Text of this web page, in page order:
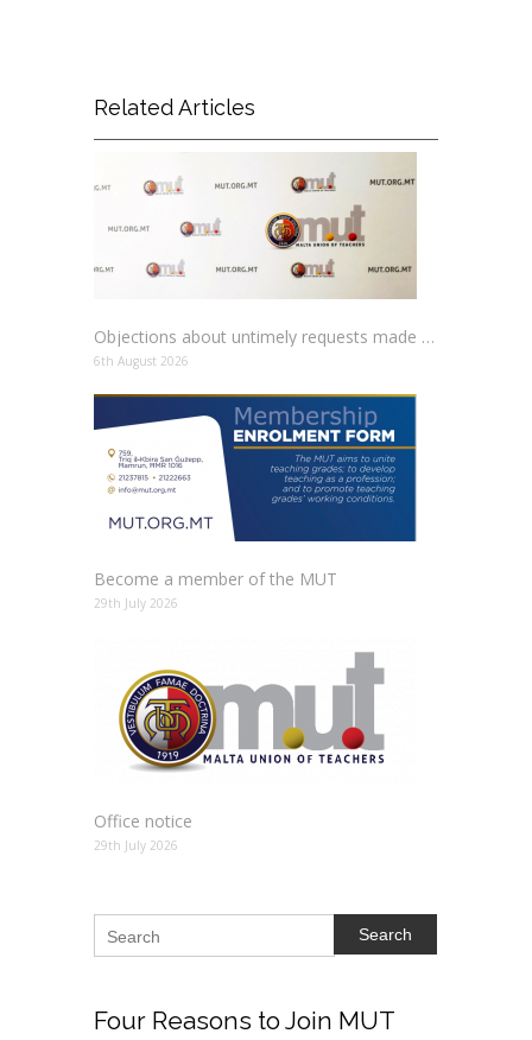
Related Articles
Objections about untimely requests made to schools
6th August 2026
Become a member of the MUT
29th July 2026
Office notice
29th July 2026
Search
Four Reasons to Join MUT